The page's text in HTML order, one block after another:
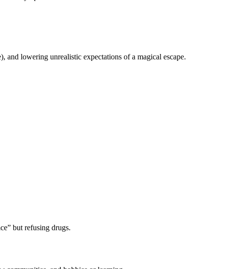
and lowering unrealistic expectations of a magical escape.
but refusing drugs.